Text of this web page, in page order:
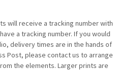
will receive a tracking number with
a tracking number. If you would
delivery times are in the hands of
Post, please contact us to arrange
the elements. Larger prints are